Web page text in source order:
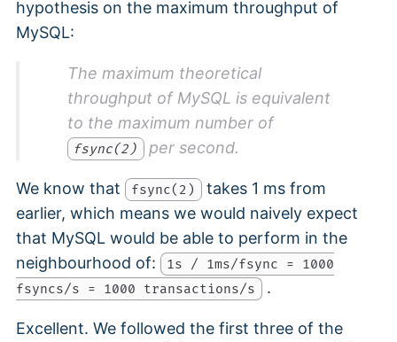
hypothesis on the maximum throughput of
MySQL:
The maximum theoretical
throughput of MySQL is equivalent
to the maximum number of
fsync(2) per second.
We know that fsync(2) takes 1 ms from
earlier, which means we would naively expect
that MySQL would be able to perform in the
neighbourhood of:
1s / 1ms/fsync = 1000
fsyncs/s = 1000 transactions/s
.
Excellent. We followed the first three of the